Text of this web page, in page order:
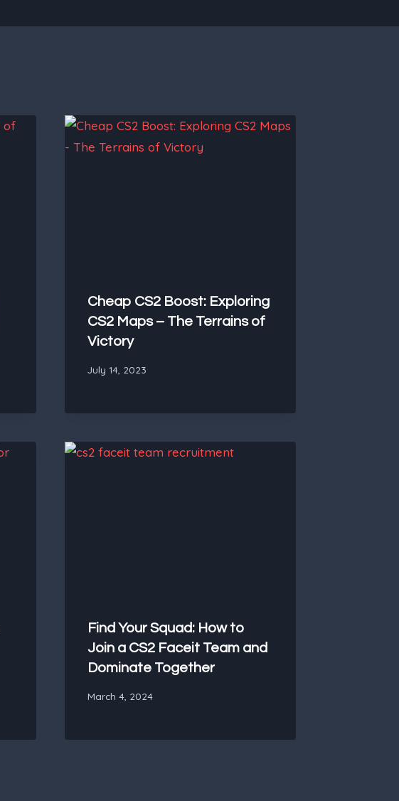
Cheap CS2 Boost: Exploring
CS2 Maps – The Terrains of
Victory
July 14, 2023
Find Your Squad: How to
Join a CS2 Faceit Team and
Dominate Together
March 4, 2024